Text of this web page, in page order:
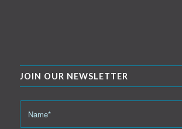
JOIN OUR NEWSLETTER